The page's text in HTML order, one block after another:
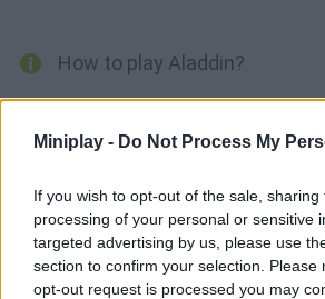
Miniplay - Do Not Process My
If you wish to opt-out of the sale,
processing of your personal or sensitive
targeted advertising by us, please use
section to confirm your selection. Please
opt-out request is processed you may
How to play Aladdin?
Enjoy yet another Sega classic from the
stages set on movie locations, such as
Tags